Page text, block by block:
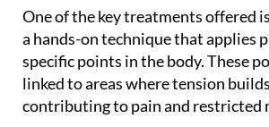
One of the key treatments offered is
a hands-on technique that applies
specific points in the body. These
linked to areas where tension
contributing to pain and restricted